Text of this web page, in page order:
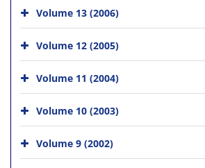
Volume 13 (2006)
Volume 12 (2005)
Volume 11 (2004)
Volume 10 (2003)
Volume 9 (2002)